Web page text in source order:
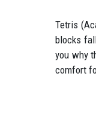
Tetris
blocks
you why
comfort